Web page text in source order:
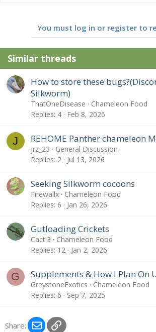
You must log in or register to
Similar threads
How to store these
Silkworm)
ThatOneDisease
Chameleon Food
Replies 4 Feb 8, 2026
J REHOME Panther chameleon
jrz_23
General Discussion
Replies 2 Jul 13, 2026
Seeking Silkworm cocoons
Firewallx
Chameleon Food
Replies 6 Jan 26, 2026
Gutloading Crickets
Cacti3
Chameleon Food
Replies 12 Jan 2, 2026
G Supplements & How I Plan On
GreystoneExotics
Chameleon Food
Replies 6 Sep 7, 2025
Share: EmailLink